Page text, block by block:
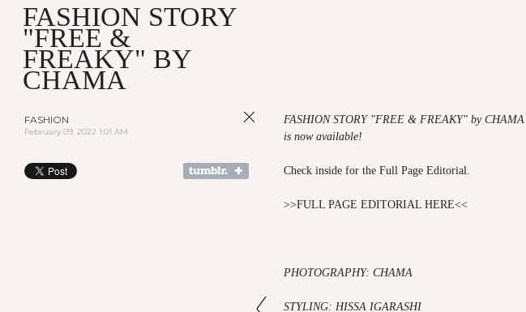
FASHION STORY
"FREE &
FREAKY" BY
CHAMA
FASHION
February 09, 2022 1:01 AM
FASHION STORY "FREE & FREAKY" by CHAMA
is now available!
Check inside for the Full Page Editorial.
>>FULL PAGE EDITORIAL HERE<<
PHOTOGRAPHY: CHAMA
STYLING: HISSA IGARASHI